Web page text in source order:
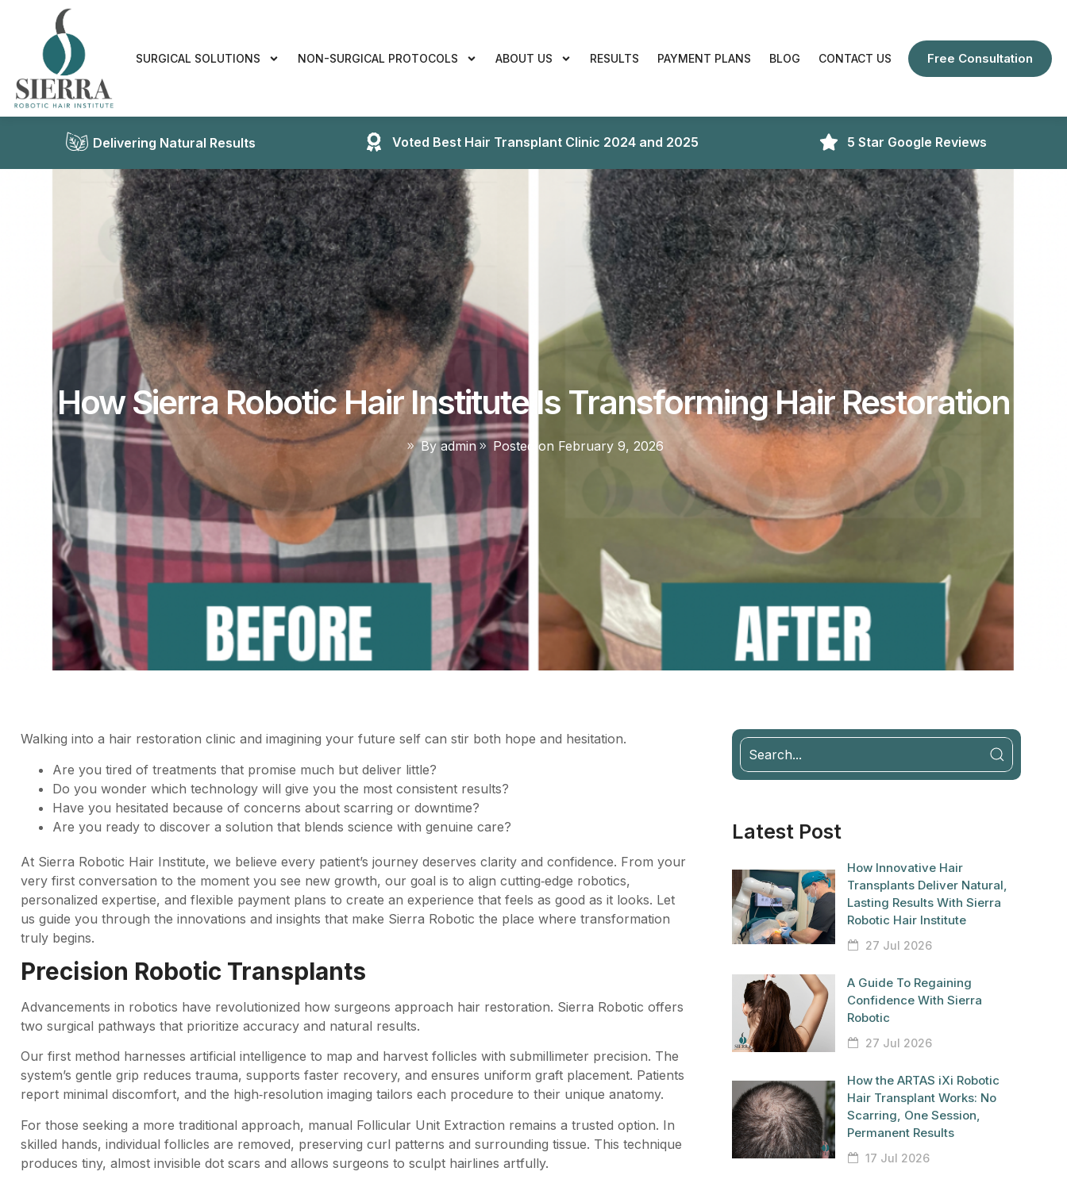
SURGICAL SOLUTIONS NON-SURGICAL PROTOCOLS ABOUT US RESULTS PAYMENT PLANS BLOG CONTACT US Free Consultation
Delivering Natural Results Voted Best Hair Transplant Clinic 2024 and 2025 5 Star Google Reviews
How Sierra Robotic Hair Institute Is Transforming Hair Restoration
Byadmin Posted on February 9, 2026
Walking into a hair restoration clinic and imagining your future self can stir both hope and hesitation.
Are you tired of treatments that promise much but deliver little?
Do you wonder which technology will give you the most consistent results?
Have you hesitated because of concerns about scarring or downtime?
Are you ready to discover a solution that blends science with genuine care?
At Sierra Robotic Hair Institute, we believe every patient’s journey deserves clarity and confidence. From your
very first conversation to the moment you see new growth, our goal is to align cutting‑edge robotics,
personalized expertise, and flexible payment plans to create an experience that feels as good as it looks. Let
us guide you through the innovations and insights that make Sierra Robotic the place where transformation
truly begins.
Precision Robotic Transplants
Advancements in robotics have revolutionized how surgeons approach hair restoration. Sierra Robotic offers
two surgical pathways that prioritize accuracy and natural results.
Our first method harnesses artificial intelligence to map and harvest follicles with submillimeter precision. The
system’s gentle grip reduces trauma, supports faster recovery, and ensures uniform graft placement. Patients
report minimal discomfort, and the high‑resolution imaging tailors each procedure to their unique anatomy.
For those seeking a more traditional approach, manual Follicular Unit Extraction remains a trusted option. In
skilled hands, individual follicles are removed, preserving curl patterns and surrounding tissue. This technique
produces tiny, almost invisible dot scars and allows surgeons to sculpt hairlines artfully.
Latest Post
How Innovative Hair
Transplants Deliver Natural,
Lasting Results With Sierra
Robotic Hair Institute
27 Jul 2026
A Guide To Regaining
Confidence With Sierra
Robotic
27 Jul 2026
How the ARTAS iXi Robotic
Hair Transplant Works: No
Scarring, One Session,
Permanent Results
17 Jul 2026